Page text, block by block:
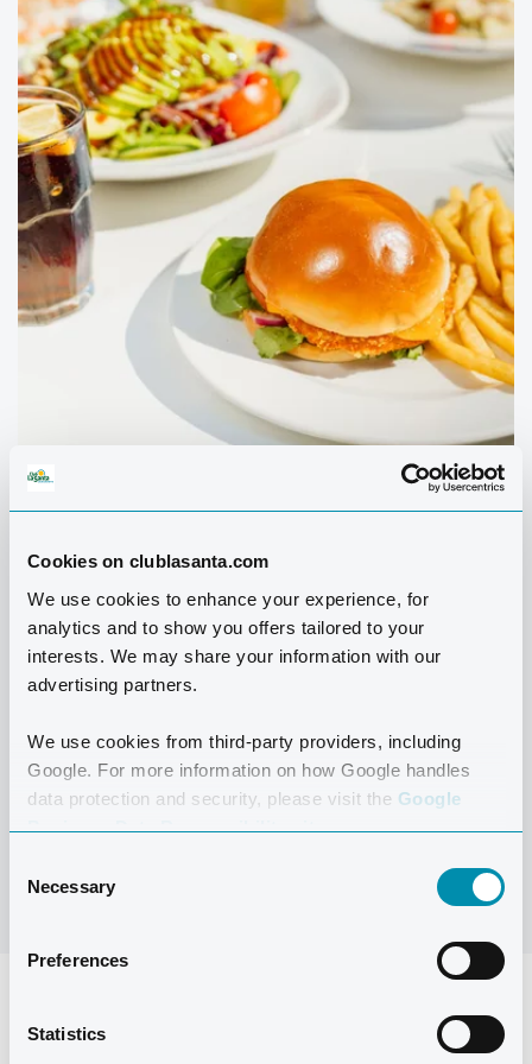
Cookies on clublasanta.com
We use cookies to enhance your experience, for
analytics and to show you offers tailored to your
interests. We may share your information with our
advertising partners.
We use cookies from third-party providers, including
Google. For more information on how Google handles
data protection and security, please visit the Google
Business Data Responsibility site.
Selection
Necessary
Preferences
Statistics
The temporary Pool Bar offers international cuisine
Enjoy a light lunch or treat yourself to a nice cup of
coffee, a smoothie, or whatever takes your fancy. And
don’t miss out on our traditional Spanish paella on
MENU